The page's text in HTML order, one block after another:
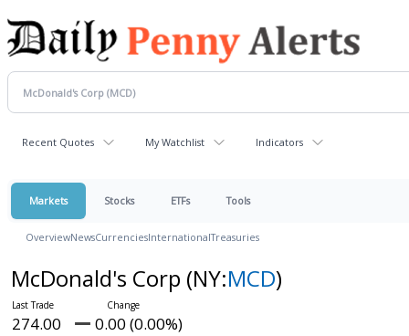
Recent Quotes My Watchlist Indicators
Markets Stocks ETFs Tools
OverviewNewsCurrenciesInternationalTreasuries
McDonald's Corp (NY:MCD)
274.00 0.00 (0.00%)